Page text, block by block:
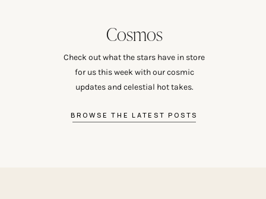
Cosmos
Check out what the stars have in store
for us this week with our cosmic
updates and celestial hot takes.
BROWSE THE LATEST POSTS